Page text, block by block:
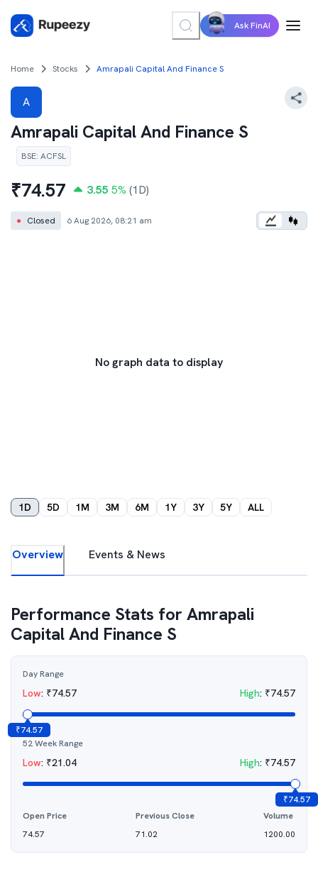
Ask FinAI
Home Stocks Amrapali Capital And Finance S
A
Amrapali Capital And Finance S
BSE: ACFSL
₹74.57 3.55 5% (1D)
● Closed 6 Aug 2026, 08:21 am
No graph data to display
1D 5D 1M 3M 6M 1Y 3Y 5Y ALL
Overview Events & News
Performance Stats forAmrapali
Capital And Finance S
Day Range
Low: ₹74.57 High: ₹74.57
₹74.57
52 Week Range
Low: ₹21.04 High: ₹74.57
₹74.57
Open Price
74.57
Previous Close
71.02
Volume
1200.00